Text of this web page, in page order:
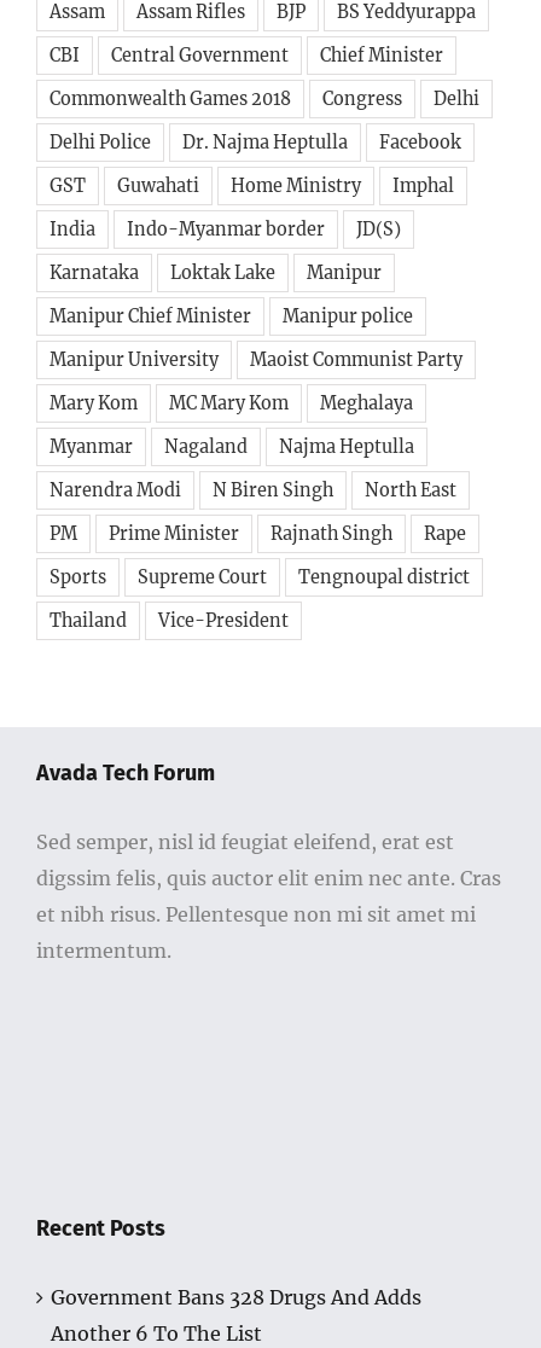
Assam Assam Rifles BJP
BS Yeddyurappa
CBI
Central Government
Chief Minister
Commonwealth Games 2018
Congress
Delhi
Delhi Police
Dr. Najma Heptulla
Facebook
GST
Guwahati Home Ministry
Imphal
India
Indo-Myanmar border
JD(S)
Karnataka
Loktak Lake
Manipur
Manipur Chief Minister
Manipur police
Manipur University
Maoist Communist Party
Mary Kom
MC Mary Kom
Meghalaya
Myanmar
Nagaland
Najma Heptulla
Narendra Modi
N Biren Singh
North East
PM
Prime Minister Rajnath Singh
Rape
Sports
Supreme Court
Tengnoupal district
Thailand
Vice-President
Avada Tech Forum
Sed semper, nisl id feugiat eleifend, erat est
digssim felis, quis auctor elit enim nec ante. Cras
et nibh risus. Pellentesque non mi sit amet mi
intermentum.
Recent Posts
Government Bans 328 Drugs And Adds
Another 6 To The List